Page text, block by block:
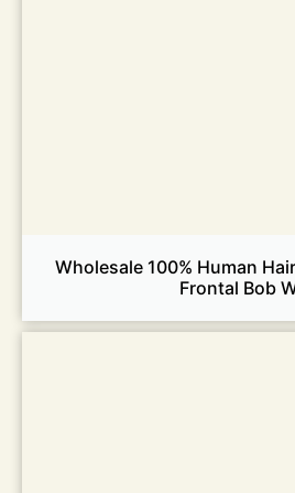
Wholesale 100% Human
Frontal Bob